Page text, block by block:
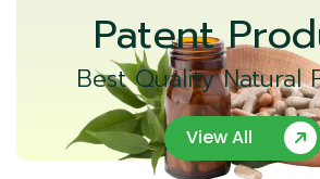
Patent
Best Quality Natural
View All